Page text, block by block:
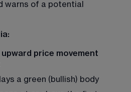
warns of a potential
price movement
a green (bullish) body